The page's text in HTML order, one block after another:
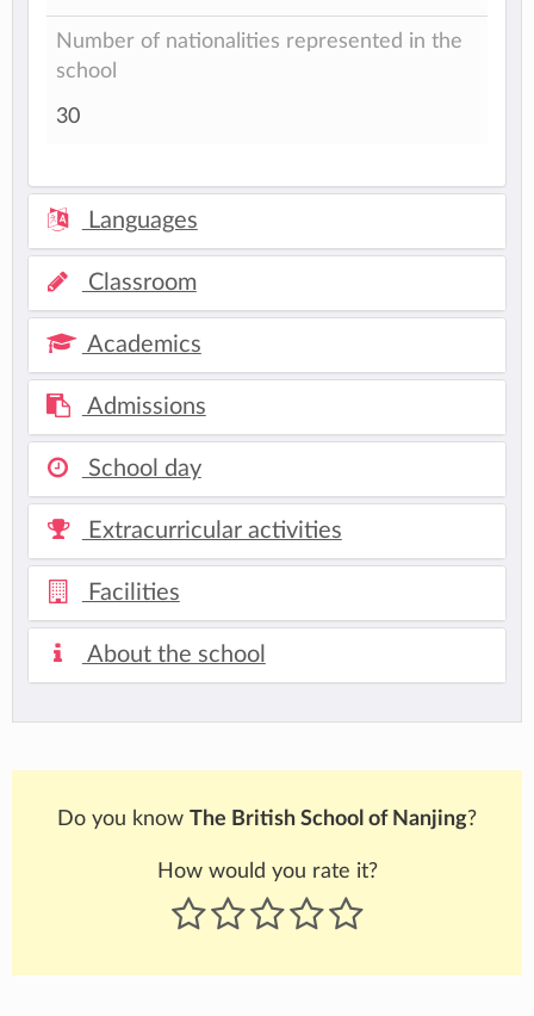
Number of nationalities represented in the
school
30
Languages
Classroom
Academics
Admissions
School day
Extracurricular activities
Facilities
About the school
Do you know The British School of Nanjing?
How would you rate it?